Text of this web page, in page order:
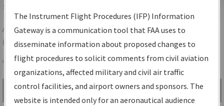
Services
Airport Procedures Information
Gateway
Share
Search by:
Go
The Instrument Flight Procedures (IFP) Information
Gateway is a communication tool that FAA uses to
disseminate information about proposed changes to
flight procedures to solicit comments from civil aviation
organizations, affected military and civil air traffic
control facilities, and airport owners and sponsors. The
website is intended only for an aeronautical audience